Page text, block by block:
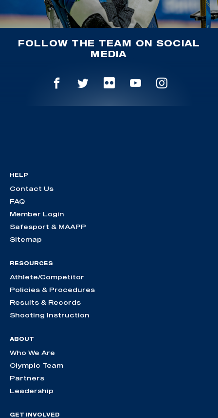
FOLLOW THE TEAM ON SOCIAL
MEDIA
HELP
Contact Us
FAQ
Member Login
Safesport & MAAPP
Sitemap
RESOURCES
Athlete/Competitor
Policies & Procedures
Results & Records
Shooting Instruction
ABOUT
Who We Are
Olympic Team
Partners
Leadership
GET INVOLVED